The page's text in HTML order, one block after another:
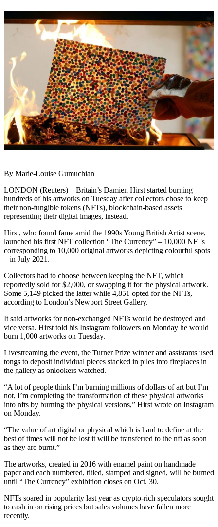
By Marie-Louise Gumuchian
LONDON (Reuters) – Britain’s Damien Hirst started burning
hundreds of his artworks on Tuesday after collectors chose to keep
their non-fungible tokens (NFTs), blockchain-based assets
representing their digital images, instead.
Hirst, who found fame amid the 1990s Young British Artist scene,
launched his first NFT collection “The Currency” – 10,000 NFTs
corresponding to 10,000 original artworks depicting colourful spots
– in July 2021.
Collectors had to choose between keeping the NFT, which
reportedly sold for $2,000, or swapping it for the physical artwork.
Some 5,149 picked the latter while 4,851 opted for the NFTs,
according to London’s Newport Street Gallery.
It said artworks for non-exchanged NFTs would be destroyed and
vice versa. Hirst told his Instagram followers on Monday he would
burn 1,000 artworks on Tuesday.
Livestreaming the event, the Turner Prize winner and assistants used
tongs to deposit individual pieces stacked in piles into fireplaces in
the gallery as onlookers watched.
“A lot of people think I’m burning millions of dollars of art but I’m
not, I’m completing the transformation of these physical artworks
into nfts by burning the physical versions,” Hirst wrote on Instagram
on Monday.
“The value of art digital or physical which is hard to define at the
best of times will not be lost it will be transferred to the nft as soon
as they are burnt.”
The artworks, created in 2016 with enamel paint on handmade
paper and each numbered, titled, stamped and signed, will be burned
until “The Currency” exhibition closes on Oct. 30.
NFTs soared in popularity last year as crypto-rich speculators sought
to cash in on rising prices but sales volumes have fallen more
recently.